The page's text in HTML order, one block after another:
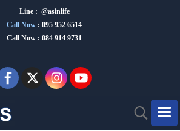
Line : @asinlife
Call Now : 095 952 6514
Call Now : 084 914 9731